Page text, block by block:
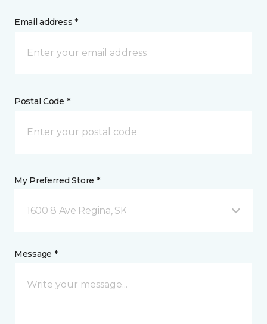
Email address *
Postal Code *
My Preferred Store *
1600 8 Ave Regina, SK
Message *